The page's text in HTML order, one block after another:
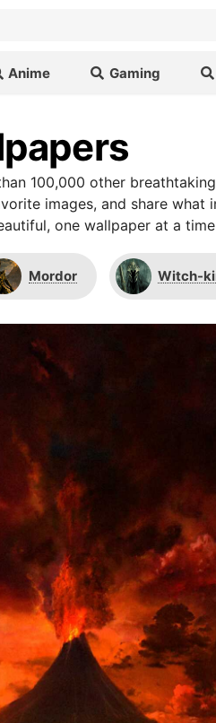
Anime Gaming
100,000 other
images, and share what
one wallpaper at a
Mordor Witch-